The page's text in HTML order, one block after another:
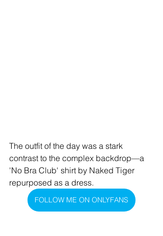
The outfit of the day was a stark
contrast to the complex backdrop—a
'No Bra Club' shirt by Naked Tiger
repurposed as a dress.
FOLLOW ME ON ONLYFANS